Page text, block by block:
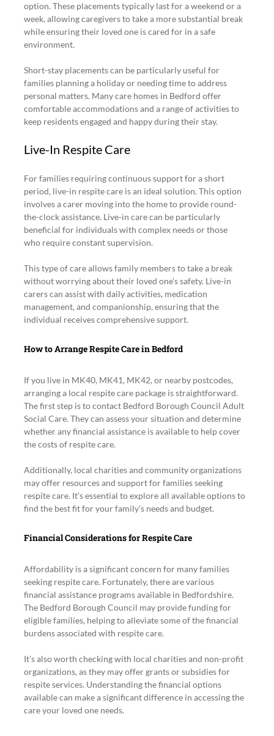
option. These placements typically last for a weekend or a
week, allowing caregivers to take a more substantial break
while ensuring their loved one is cared for in a safe
environment.
Short-stay placements can be particularly useful for
families planning a holiday or needing time to address
personal matters. Many care homes in Bedford offer
comfortable accommodations and a range of activities to
keep residents engaged and happy during their stay.
Live-In Respite Care
For families requiring continuous support for a short
period, live-in respite care is an ideal solution. This option
involves a carer moving into the home to provide round-
the-clock assistance. Live-in care can be particularly
beneficial for individuals with complex needs or those
who require constant supervision.
This type of care allows family members to take a break
without worrying about their loved one's safety. Live-in
carers can assist with daily activities, medication
management, and companionship, ensuring that the
individual receives comprehensive support.
How to Arrange Respite Care in Bedford
If you live in MK40, MK41, MK42, or nearby postcodes,
arranging a local respite care package is straightforward.
The first step is to contact Bedford Borough Council Adult
Social Care. They can assess your situation and determine
whether any financial assistance is available to help cover
the costs of respite care.
Additionally, local charities and community organizations
may offer resources and support for families seeking
respite care. It’s essential to explore all available options to
find the best fit for your family’s needs and budget.
Financial Considerations for Respite Care
Affordability is a significant concern for many families
seeking respite care. Fortunately, there are various
financial assistance programs available in Bedfordshire.
The Bedford Borough Council may provide funding for
eligible families, helping to alleviate some of the financial
burdens associated with respite care.
It’s also worth checking with local charities and non-profit
organizations, as they may offer grants or subsidies for
respite services. Understanding the financial options
available can make a significant difference in accessing the
care your loved one needs.